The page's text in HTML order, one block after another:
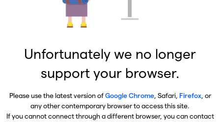
Unfortunately we no longer
support your browser.
Please use the latest version ofGoogle Chrome, Safari, Firefox, or
any other contemporary browser to access this site.
If you cannot connect through a different browser, you can contact